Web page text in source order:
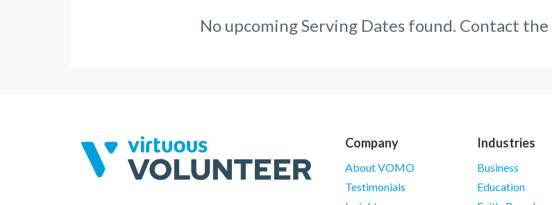
No upcoming Serving Dates found. Contact the
Company
About VOMO
Testimonials
Industries
Business
Education